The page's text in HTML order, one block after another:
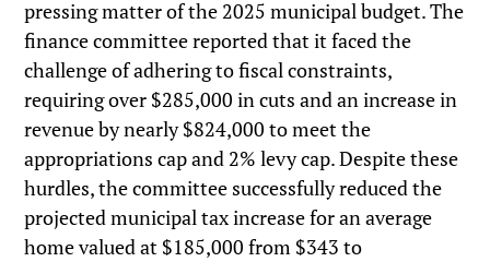
pressing matter of the 2025 municipal budget. The
finance committee reported that it faced the
challenge of adhering to fiscal constraints,
requiring over $285,000 in cuts and an increase in
revenue by nearly $824,000 to meet the
appropriations cap and 2% levy cap. Despite these
hurdles, the committee successfully reduced the
projected municipal tax increase for an average
home valued at $185,000 from $343 to